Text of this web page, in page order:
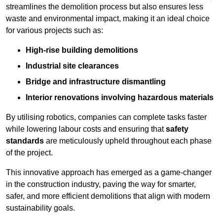
streamlines the demolition process but also ensures less
waste and environmental impact, making it an ideal choice
for various projects such as:
High-rise building demolitions
Industrial site clearances
Bridge and infrastructure dismantling
Interior renovations involving hazardous materials
By utilising robotics, companies can complete tasks faster
while lowering labour costs and ensuring thatsafety
standards are meticulously upheld throughout each phase
of the project.
This innovative approach has emerged as a game-changer
in the construction industry, paving the way for smarter,
safer, and more efficient demolitions that align with modern
sustainability goals.